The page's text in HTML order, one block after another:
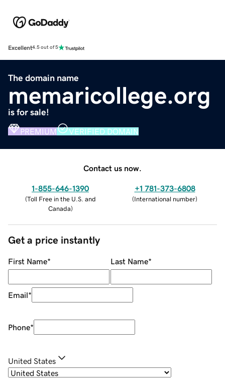
Excellent4.5 out of 5
The domain name
memaricollege.org
is for sale!
PREMIUM VERIFIED DOMAIN
Contact us now.
1-855-646-1390
(Toll Free in the U.S. and
Canada)
+1 781-373-6808
(International number)
Get a price instantly
First Name* Last Name*
Email*
Phone*
United States